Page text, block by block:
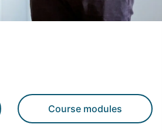
Course modules